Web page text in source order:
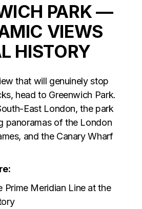
PARK —
VIEWS
HISTORY
that will genuinely stop
head to Greenwich Park.
East London, the park
panoramas of the London
and the Canary Wharf
Prime Meridian Line at the